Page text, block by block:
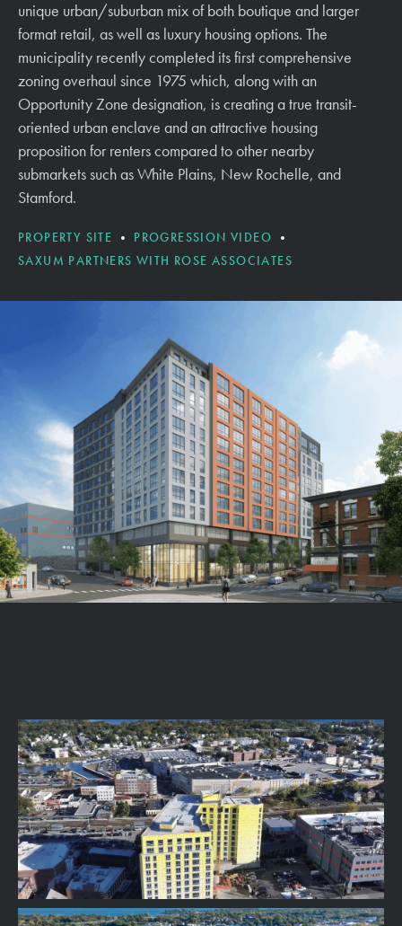
unique urban/suburban mix of both boutique and larger
format retail, as well as luxury housing options. The
municipality recently completed its first comprehensive
zoning overhaul since 1975 which, along with an
Opportunity Zone designation, is creating a true transit-
oriented urban enclave and an attractive housing
proposition for renters compared to other nearby
submarkets such as White Plains, New Rochelle, and
Stamford.
PROPERTY SITE
PROGRESSION VIDEO
SAXUM PARTNERS WITH ROSE ASSOCIATES